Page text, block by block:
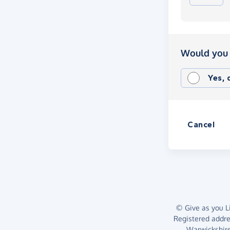
Would
Yes,
Cancel
© Give as you
Registered